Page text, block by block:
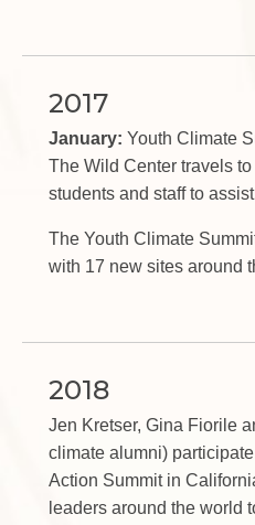
2017
January: Youth Climate
The Wild Center travels
students and staff to
The Youth Climate
with 17 new sites around
2018
Jen Kretser, Gina Fiorile
climate alumni)
Action Summit in
leaders around the world